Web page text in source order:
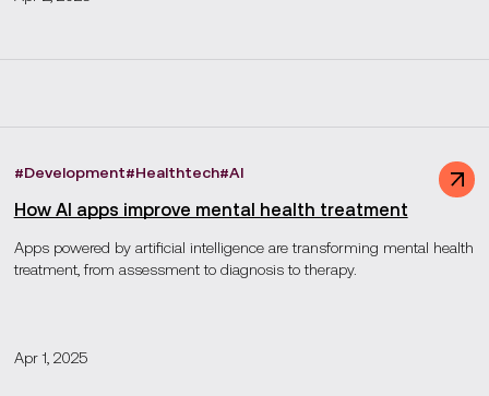
#Development#Healthtech#AI
How AI apps improve mental health treatment
Apps powered by artificial intelligence are transforming mental health
treatment, from assessment to diagnosis to therapy.
Apr 1, 2025